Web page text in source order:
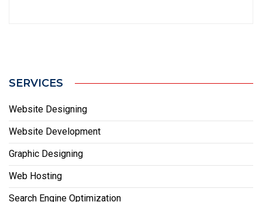
SERVICES
Website Designing
Website Development
Graphic Designing
Web Hosting
Search Engine Optimization